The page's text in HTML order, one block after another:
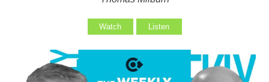
Watch Listen